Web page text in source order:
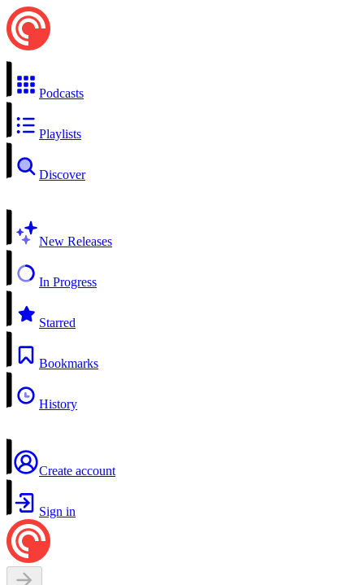
Podcasts
Playlists
Discover
New Releases
In Progress
Starred
Bookmarks
History
Create account
Sign in